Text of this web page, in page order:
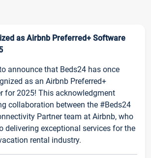
as Airbnb Preferred+ Software
announce that Beds24 has once
as an Airbnb Preferred+
for 2025! This acknowledgment
collaboration between the #Beds24
Partner team at Airbnb, who
delivering exceptional services for the
rental industry.